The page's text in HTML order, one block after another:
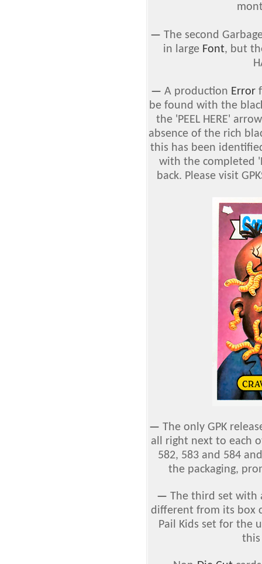
— The second
in large Font, but
— A production Error
be found with the
the 'PEEL HERE'
absence of the rich
this has been
with the completed
back. Please visit
— The only GPK
all right next to each
582, 583 and 584
the packaging,
— The third set with
different from its box
Pail Kids set for the
this